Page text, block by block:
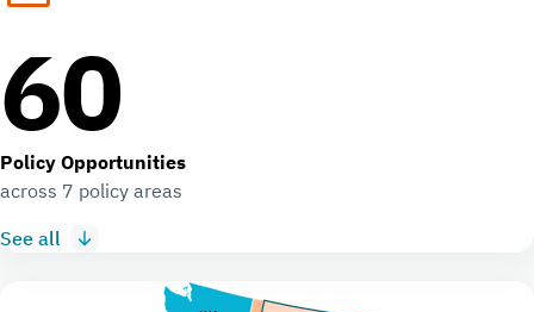
60
Policy Opportunities
across 7 policy areas
See all